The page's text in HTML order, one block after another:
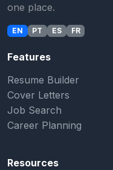
one place.
EN PT ES FR
Features
Resume Builder
Cover Letters
Job Search
Career Planning
Resources